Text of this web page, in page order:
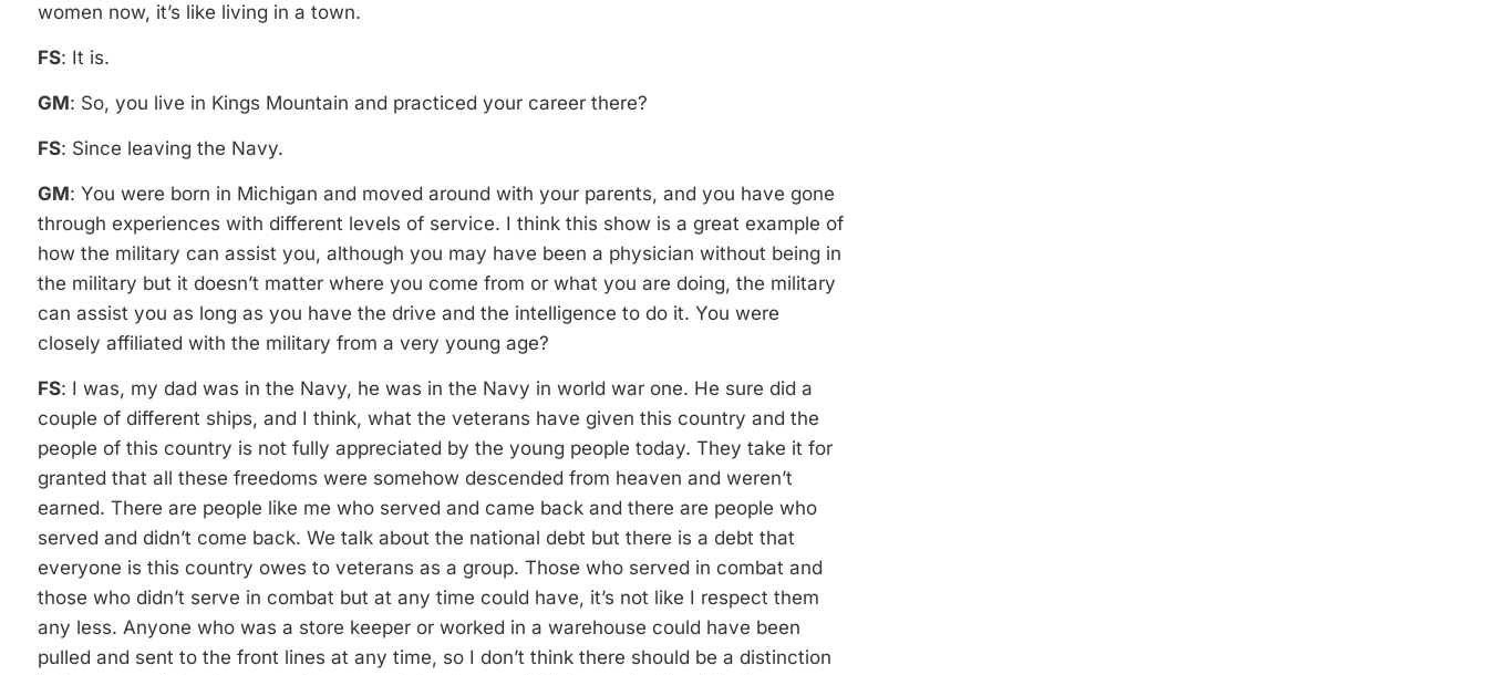
women now, it’s like living in a town.
FS: It is.
GM: So, you live in Kings Mountain and practiced your career there?
FS: Since leaving the Navy.
GM: You were born in Michigan and moved around with your parents, and you have gone
through experiences with different levels of service. I think this show is a great example of
how the military can assist you, although you may have been a physician without being in
the military but it doesn’t matter where you come from or what you are doing, the military
can assist you as long as you have the drive and the intelligence to do it. You were
closely affiliated with the military from a very young age?
FS: I was, my dad was in the Navy, he was in the Navy in world war one. He sure did a
couple of different ships, and I think, what the veterans have given this country and the
people of this country is not fully appreciated by the young people today. They take it for
granted that all these freedoms were somehow descended from heaven and weren’t
earned. There are people like me who served and came back and there are people who
served and didn’t come back. We talk about the national debt but there is a debt that
everyone is this country owes to veterans as a group. Those who served in combat and
those who didn’t serve in combat but at any time could have, it’s not like I respect them
any less. Anyone who was a store keeper or worked in a warehouse could have been
pulled and sent to the front lines at any time, so I don’t think there should be a distinction